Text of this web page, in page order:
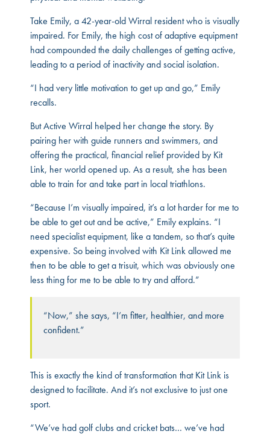
Take Emily, a 42-year-old Wirral resident who is visually
impaired. For Emily, the high cost of adaptive equipment
had compounded the daily challenges of getting active,
leading to a period of inactivity and social isolation.
“I had very little motivation to get up and go,” Emily
recalls.
But Active Wirral helped her change the story. By
pairing her with guide runners and swimmers, and
offering the practical, financial relief provided by Kit
Link, her world opened up. As a result, she has been
able to train for and take part in local triathlons.
“Because I’m visually impaired, it’s a lot harder for me to
be able to get out and be active,” Emily explains. “I
need specialist equipment, like a tandem, so that’s quite
expensive. So being involved with Kit Link allowed me
then to be able to get a trisuit, which was obviously one
less thing for me to be able to try and afford.”
“Now,” she says, “I’m fitter, healthier, and more
confident.”
This is exactly the kind of transformation that Kit Link is
designed to facilitate. And it’s not exclusive to just one
sport.
“We’ve had golf clubs and cricket bats… we’ve had